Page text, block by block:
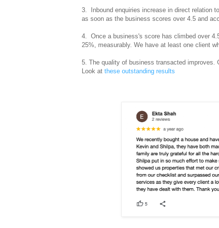
3. Inbound enquiries increase in direct relation
as soon as the business scores over 4.5 and
4. Once a business's score has climbed over
25%, measurably. We have at least one client
5. The quality of business transacted improves.
Look at these outstanding results